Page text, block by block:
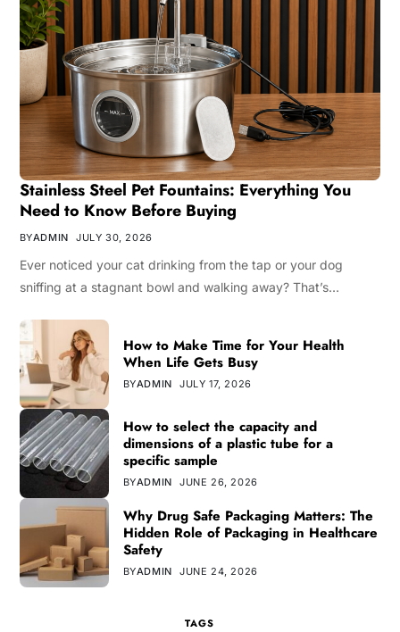
Stainless Steel Pet Fountains: Everything You
Need to Know Before Buying
BYADMIN JULY 30, 2026
Ever noticed your cat drinking from the tap or your dog
sniffing at a stagnant bowl and walking away? That’s…
How to Make Time for Your Health
When Life Gets Busy
BYADMIN JULY 17, 2026
How to select the capacity and
dimensions of a plastic tube for a
specific sample
BYADMIN JUNE 26, 2026
Why Drug Safe Packaging Matters: The
Hidden Role of Packaging in Healthcare
Safety
BYADMIN JUNE 24, 2026
TAGS